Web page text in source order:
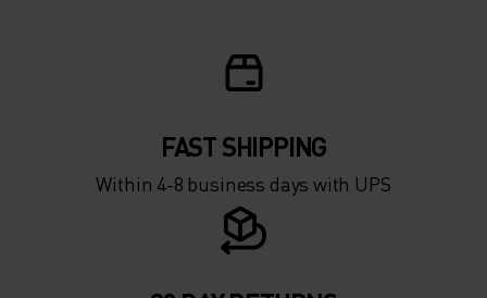
FAST SHIPPING
Within 4-8 business days with UPS